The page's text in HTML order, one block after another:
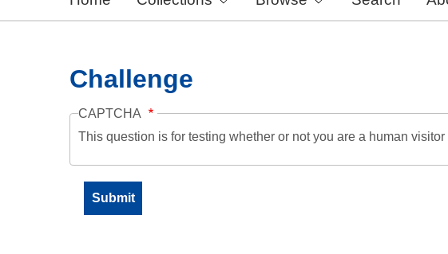
Challenge
CAPTCHA
This question is for testing whether or not you are a human